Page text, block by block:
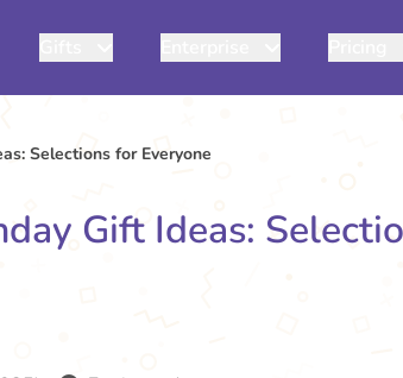
Selections for Everyone
Gift Ideas: